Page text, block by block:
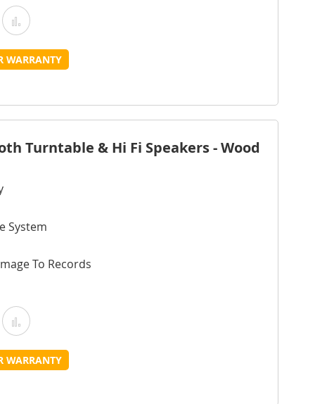
Add
to
WARRANTY
Turntable & Hi Fi Speakers - Wood
System
To Records
Add
to
WARRANTY